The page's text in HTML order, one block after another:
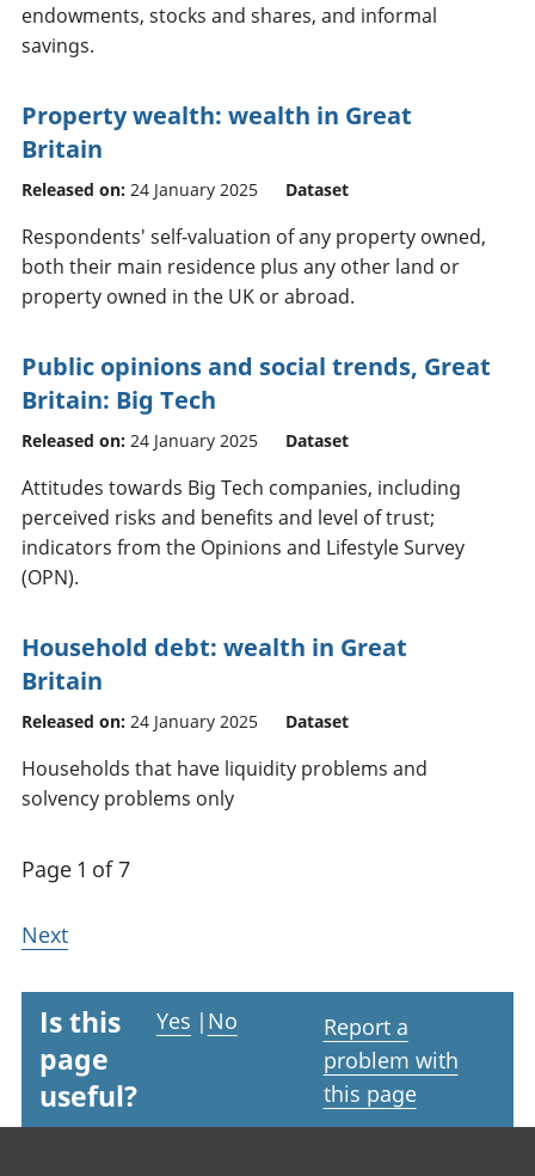
endowments, stocks and shares, and informal
savings.
Property wealth: wealth in Great
Britain
Released on: 24 January 2025 Dataset
Respondents' self-valuation of any property owned,
both their main residence plus any other land or
property owned in the UK or abroad.
Public opinions and social trends, Great
Britain: Big Tech
Released on: 24 January 2025 Dataset
Attitudes towards Big Tech companies, including
perceived risks and benefits and level of trust;
indicators from the Opinions and Lifestyle Survey
(OPN).
Household debt: wealth in Great
Britain
Released on: 24 January 2025 Dataset
Households that have liquidity problems and
solvency problems only
Page 1 of 7
Next
Is this
page
useful?
Yes | No
Report a
problem with
this page